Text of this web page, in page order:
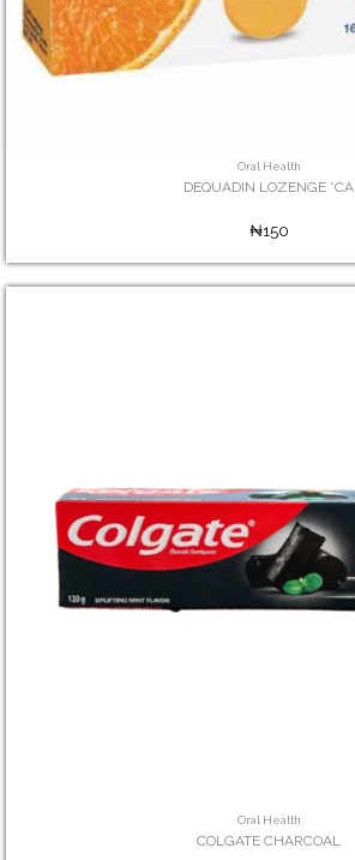
Oral Health
DEQUADIN LOZENGE *CA
₦150
Oral Health
COLGATE CHARCOAL